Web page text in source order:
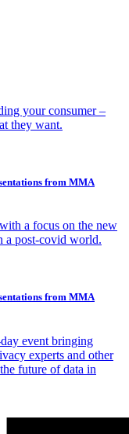
your consumer –
they want.
from MMA
a focus on the new
a post-covid world.
from MMA
event bringing
experts and other
future of data in